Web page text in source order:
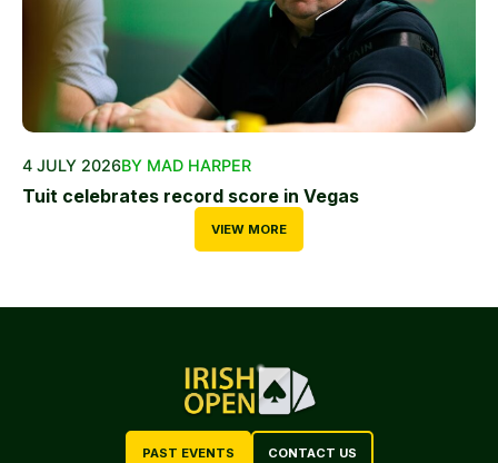
4 JULY 2026BY MAD HARPER
Tuit celebrates record score in Vegas
VIEW MORE
PAST EVENTS CONTACT US